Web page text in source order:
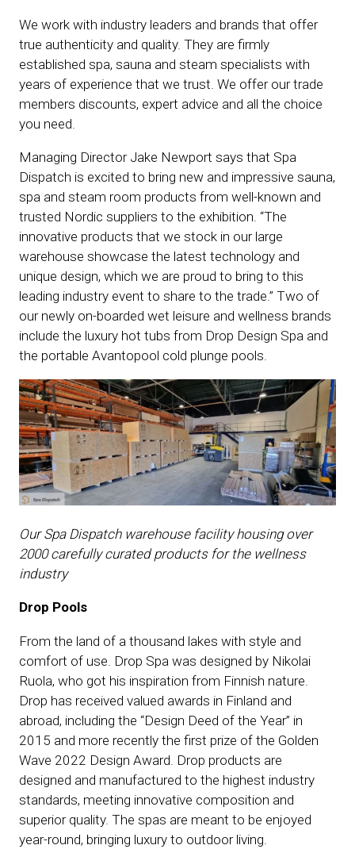
We work with industry leaders and brands that offer
true authenticity and quality. They are firmly
established spa, sauna and steam specialists with
years of experience that we trust. We offer our trade
members discounts, expert advice and all the choice
you need.
Managing Director Jake Newport says that Spa
Dispatch is excited to bring new and impressive sauna,
spa and steam room products from well-known and
trusted Nordic suppliers to the exhibition. “The
innovative products that we stock in our large
warehouse showcase the latest technology and
unique design, which we are proud to bring to this
leading industry event to share to the trade.” Two of
our newly on-boarded wet leisure and wellness brands
include the luxury hot tubs from Drop Design Spa and
the portable Avantopool cold plunge pools.
Our Spa Dispatch warehouse facility housing over
2000 carefully curated products for the wellness
industry
Drop Pools
From the land of a thousand lakes with style and
comfort of use. Drop Spa was designed by Nikolai
Ruola, who got his inspiration from Finnish nature.
Drop has received valued awards in Finland and
abroad, including the “Design Deed of the Year” in
2015 and more recently the first prize of the Golden
Wave 2022 Design Award. Drop products are
designed and manufactured to the highest industry
standards, meeting innovative composition and
superior quality. The spas are meant to be enjoyed
year-round, bringing luxury to outdoor living.